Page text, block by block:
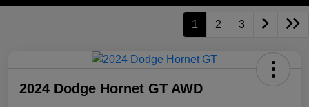
1 2 3
2024 Dodge Hornet GT AWD